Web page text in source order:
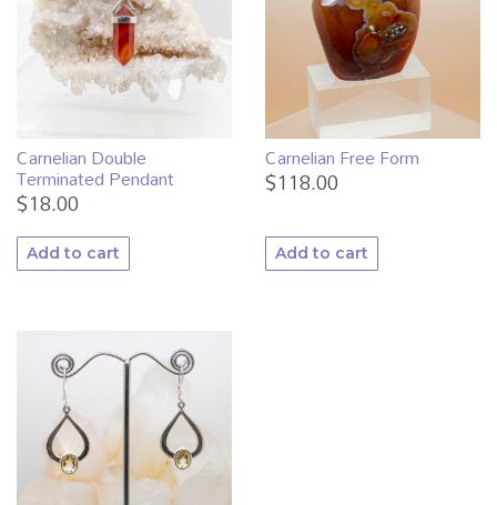
Carnelian Double
Terminated Pendant
$18.00
Add to cart
Carnelian Free Form
$118.00
Add to cart